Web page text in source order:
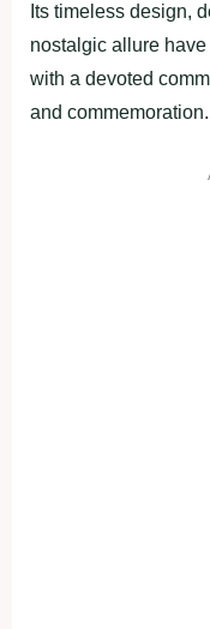
Its timeless design,
nostalgic allure
with a devoted
and commemoration.